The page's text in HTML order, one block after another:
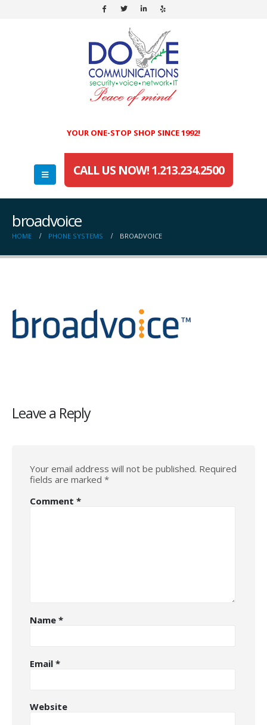
YOUR ONE-STOP SHOP SINCE 1992!
CALL US NOW! 1.213.234.2500
broadvoice
HOME PHONE SYSTEMS BROADVOICE
Leave a Reply
Your email address will not be published. Required
fields are marked *
Comment *
Name *
Email *
Website